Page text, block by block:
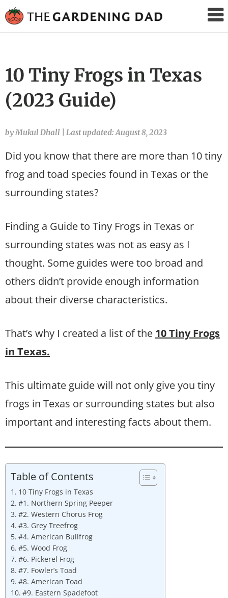
Gardening
10 Tiny Frogs in Texas
(2023 Guide)
by Mukul Dhall Last updated: August 8, 2023
Did you know that there are more than 10 tiny
frog and toad species found in Texas or the
surrounding states?
Finding a Guide to Tiny Frogs in Texas or
surrounding states was not as easy as I
thought. Some guides were too broad and
others didn’t provide enough information
about their diverse characteristics.
That’s why I created a list of the 10 Tiny Frogs
in Texas.
This ultimate guide will not only give you tiny
frogs in Texas or surrounding states but also
important and interesting facts about them.
Table of Contents
10 Tiny Frogs in Texas
#1. Northern Spring Peeper
#2. Western Chorus Frog
#3. Grey Treefrog
#4. American Bullfrog
#5. Wood Frog
#6. Pickerel Frog
#7. Fowler’s Toad
#8. American Toad
#9. Eastern Spadefoot